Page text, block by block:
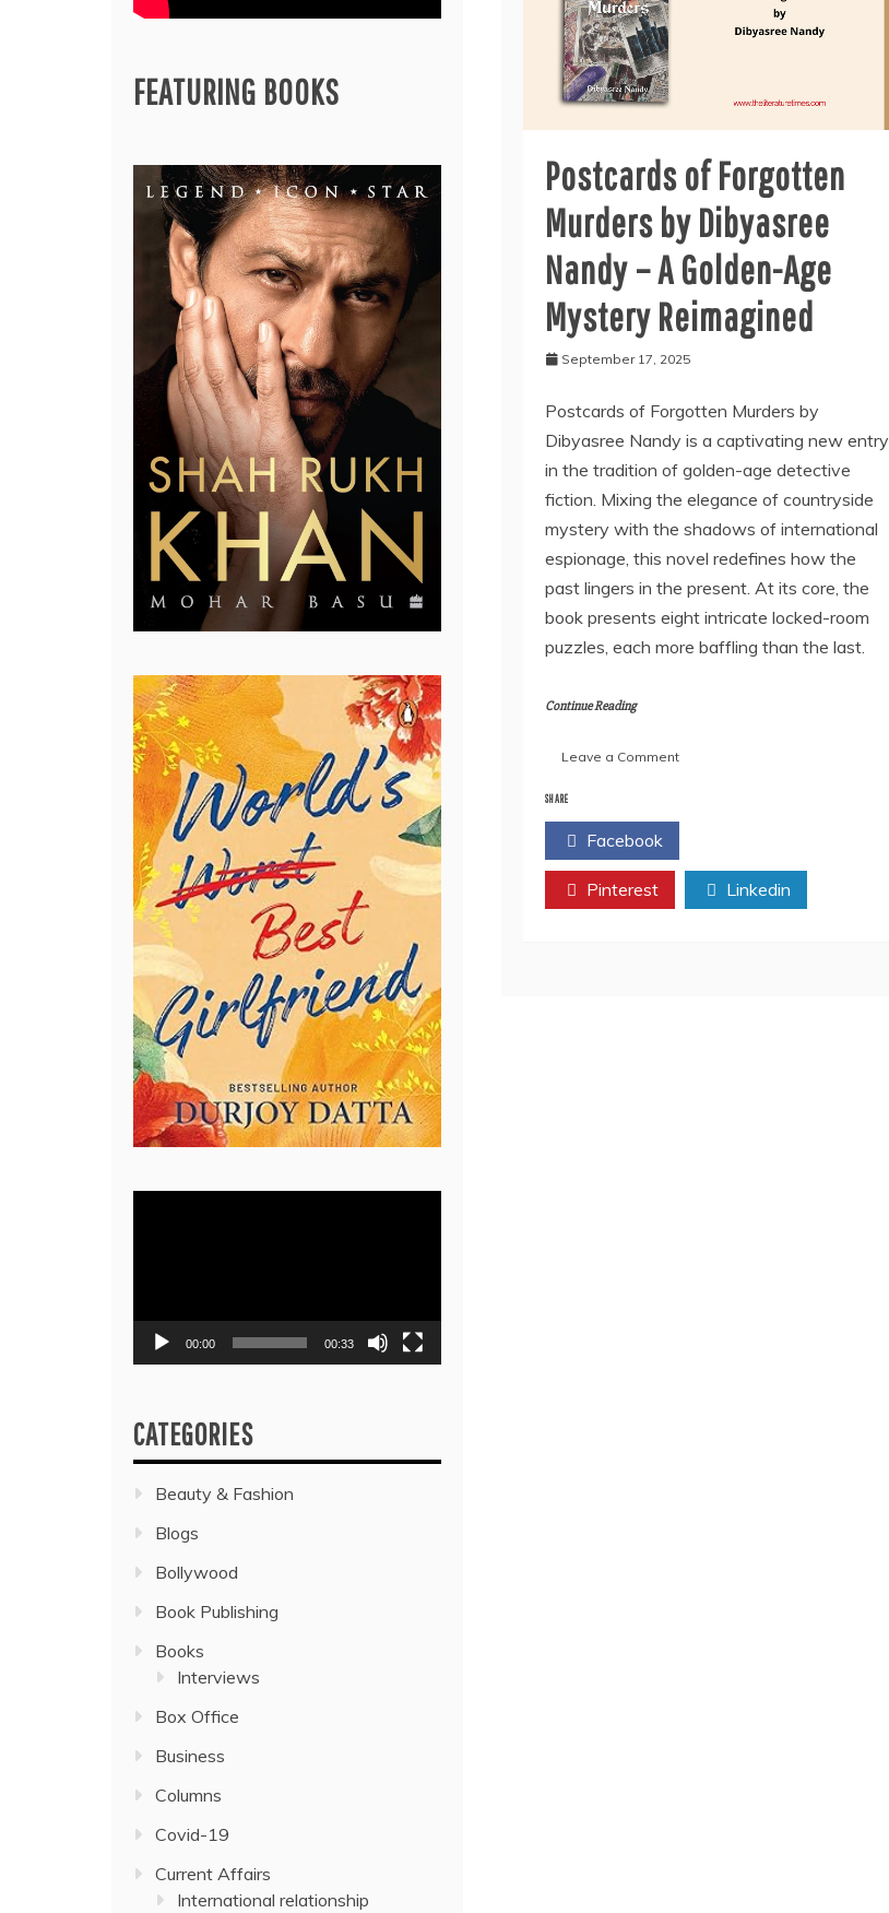
Postcards of Forgotten
Murders by Dibyasree
Nandy – A Golden-Age
Mystery Reimagined
September 17, 2025
Postcards of Forgotten Murders by
Dibyasree Nandy is a captivating new entry
in the tradition of golden-age detective
fiction. Mixing the elegance of countryside
mystery with the shadows of international
espionage, this novel redefines how the
past lingers in the present. At its core, the
book presents eight intricate locked-room
puzzles, each more baffling than the last.
Continue Reading
Leave a Commenton
Forgotten
by
Dibyasree
Nandy
SHARE
Facebook
Pinterest Linkedin
FEATURING BOOKS
00:00 00:33
CATEGORIES
Beauty & Fashion
Blogs
Bollywood
Book Publishing
Books
Interviews
Box Office
Business
Columns
Covid-19
Current Affairs
International relationship